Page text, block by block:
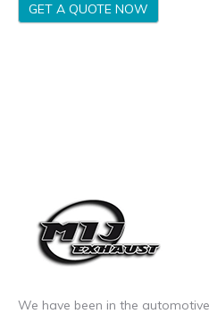
GET A QUOTE NOW
We have been in the